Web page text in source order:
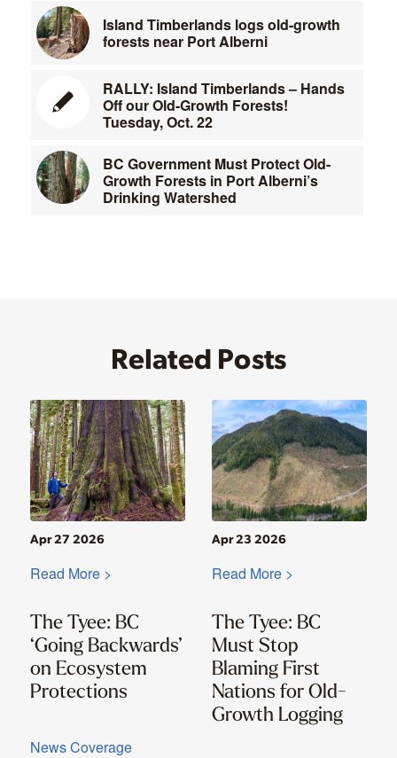
Island Timberlands logs old-growth
forests near Port Alberni
RALLY: Island Timberlands – Hands
Off our Old-Growth Forests!
Tuesday, Oct. 22
BC Government Must Protect Old-
Growth Forests in Port Alberni’s
Drinking Watershed
Related Posts
News Coverage
The Tyee: BC
‘Going Backwards’
on Ecosystem
Protections
Apr 27 2026
Read More >
The Tyee: BC
Must Stop
Blaming First
Nations for Old-
Growth Logging
Apr 23 2026
Read More >